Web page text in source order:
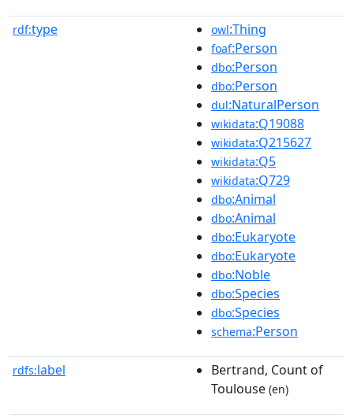
rdf:type owl:Thing
foaf:Person
dbo:Person
dbo:Person
dul:NaturalPerson
wikidata:Q19088
wikidata:Q215627
wikidata:Q5
wikidata:Q729
dbo:Animal
dbo:Animal
dbo:Eukaryote
dbo:Eukaryote
dbo:Noble
dbo:Species
dbo:Species
schema:Person
rdfs:label
Bertrand, Count of
Toulouse (en)